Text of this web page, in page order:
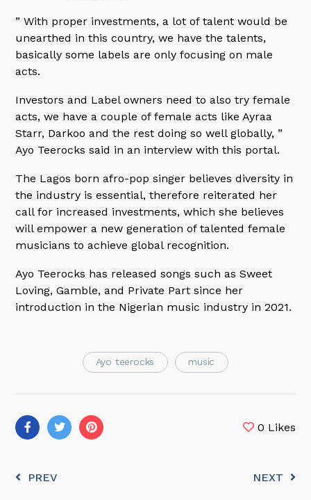
” With proper investments, a lot of talent would be
unearthed in this country, we have the talents,
basically some labels are only focusing on male
acts.
Investors and Label owners need to also try female
acts, we have a couple of female acts like Ayraa
Starr, Darkoo and the rest doing so well globally, ”
Ayo Teerocks said in an interview with this portal.
The Lagos born afro-pop singer believes diversity in
the industry is essential, therefore reiterated her
call for increased investments, which she believes
will empower a new generation of talented female
musicians to achieve global recognition.
Ayo Teerocks has released songs such as Sweet
Loving, Gamble, and Private Part since her
introduction in the Nigerian music industry in 2021.
Ayo teerocks music
0 Likes
PREV NEXT